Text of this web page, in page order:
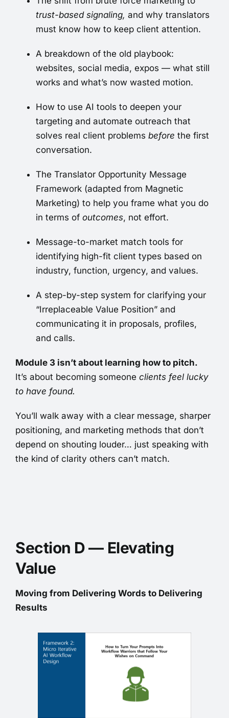
trust-based signaling, and why translators
must know how to keep client attention.
A breakdown of the old playbook:
websites, social media, expos — what still
works and what’s now wasted motion.
How to use AI tools to deepen your
targeting and automate outreach that
solves real client problems before the first
conversation.
The Translator Opportunity Message
Framework (adapted from Magnetic
Marketing) to help you frame what you do
in terms of outcomes, not effort.
Message-to-market match tools for
identifying high-fit client types based on
industry, function, urgency, and values.
A step-by-step system for clarifying your
“Irreplaceable Value Position” and
communicating it in proposals, profiles,
and calls.
Module 3 isn’t about learning how to pitch.
It’s about becoming someone clients feel lucky
to have found.
You’ll walk away with a clear message, sharper
positioning, and marketing methods that don’t
depend on shouting louder… just speaking with
the kind of clarity others can’t match.
Section D — Elevating
Value
Moving from Delivering Words to Delivering
Results